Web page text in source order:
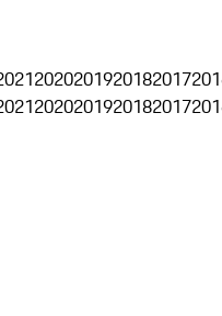
2020201920182017
2020201920182017